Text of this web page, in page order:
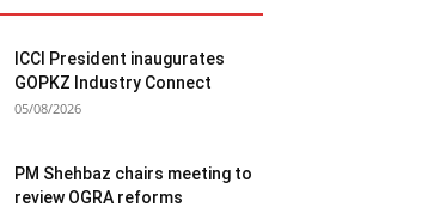
ICCI President inaugurates
GOPKZ Industry Connect
05/08/2026
PM Shehbaz chairs meeting to
review OGRA reforms